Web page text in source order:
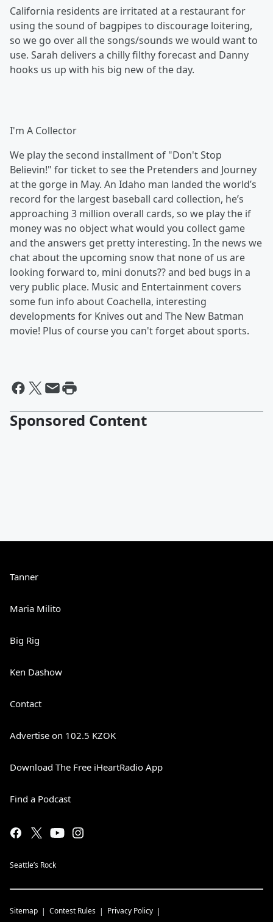
California residents are irritated at a restaurant for
using the sound of bagpipes to discourage loitering,
so we go over all the songs/sounds we would want to
use. Sarah delivers a chilly filthy forecast and Danny
hooks us up with his big new of the day.
I'm A Collector
We play the second installment of "Don't Stop
Believin!" for ticket to see the Pretenders and Journey
at the gorge in May. An Idaho man landed the world’s
record for the largest baseball card collection, he’s
approaching 3 million overall cards, so we play the if
money was no object what would you collect game
and the answers get pretty interesting. In the news we
chat about the upcoming snow that none of us are
looking forward to, mini donuts?? and bed bugs in a
very public place. Music and Entertainment covers
some fun info about Coachella, interesting
developments for Knives out and The New Batman
movie! Plus of course you can't forget about sports.
Sponsored Content
Tanner
Maria Milito
Big Rig
Ken Dashow
Contact
Advertise on 102.5 KZOK
Download The Free iHeartRadio App
Find a Podcast
Seattle’s Rock
Sitemap Contest Rules Privacy Policy